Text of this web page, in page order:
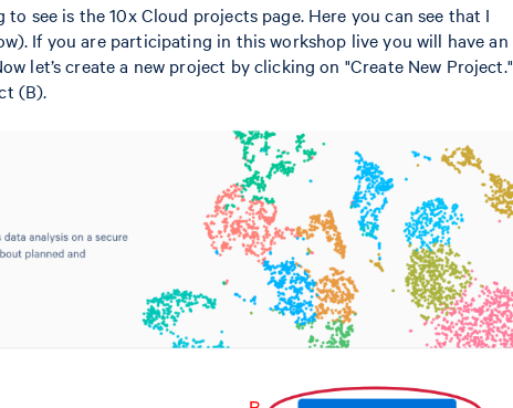
see is the 10x Cloud projects page. Here you can see that I
If you are participating in this workshop live you will have an
let’s create a new project by clicking on "Create New Project."
(B).